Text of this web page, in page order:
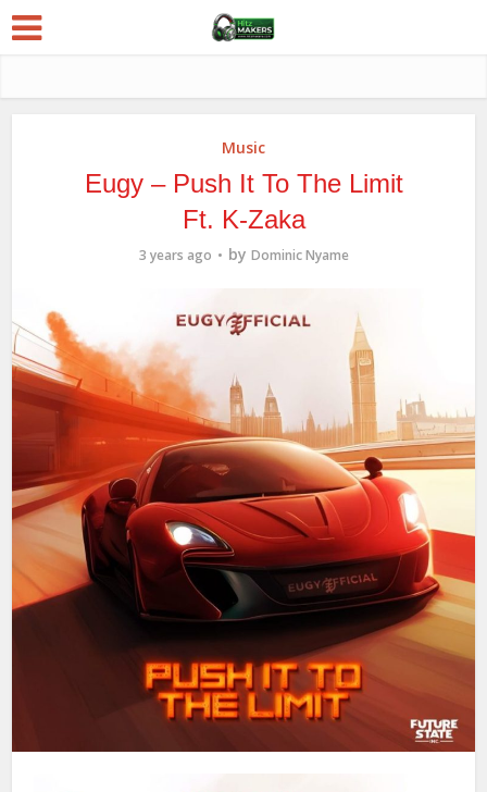
Music
Eugy – Push It To The Limit
Ft. K-Zaka
3 years ago by Dominic Nyame